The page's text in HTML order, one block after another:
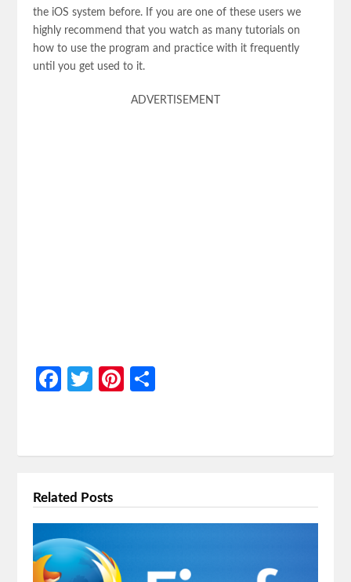
the iOS system before. If you are one of these users we
highly recommend that you watch as many tutorials on
how to use the program and practice with it frequently
until you get used to it.
ADVERTISEMENT
Facebook
TwitterPinterest
Related Posts